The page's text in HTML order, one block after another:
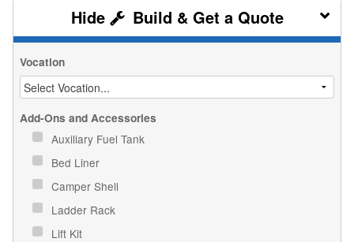
Build & Get a Quote
Vocation
Add-Ons and Accessories
Auxiliary Fuel Tank
Bed Liner
Camper Shell
Ladder Rack
Lift Kit